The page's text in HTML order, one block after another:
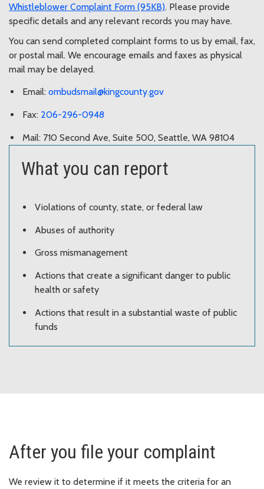
Whistleblower Complaint Form (95KB). Please provide
specific details and any relevant records you may have.
You can send completed complaint forms to us by email, fax,
or postal mail. We encourage emails and faxes as physical
mail may be delayed.
Email: ombudsmail@kingcounty.gov
Fax: 206-296-0948
Mail: 710 Second Ave, Suite 500, Seattle, WA 98104
What you can report
Violations of county, state, or federal law
Abuses of authority
Gross mismanagement
Actions that create a significant danger to public
health or safety
Actions that result in a substantial waste of public
funds
After you file your complaint
We review it to determine if it meets the criteria for an